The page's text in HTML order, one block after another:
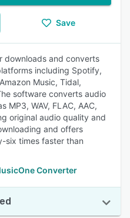
Save
downloads and converts
including Spotify,
Music, Tidal,
software converts audio
MP3, WAV, FLAC, AAC,
original audio quality and
and offers
six times faster than
Converter